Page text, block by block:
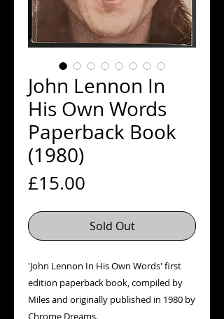
John Lennon In
His Own Words
Paperback Book
(1980)
£15.00
Sold Out
'John Lennon In His Own Words' first
edition paperback book, compiled by
Miles and originally published in 1980 by
Chrome Dreams.